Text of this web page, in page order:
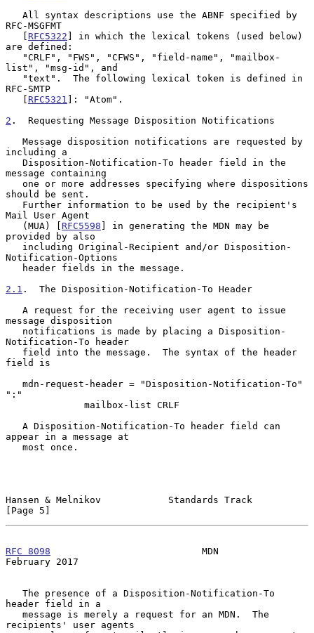
RFC-MSGFMT
   [
RFC5322 ] in which the lexical tokens (used below)
are defined:
list", "msg-id", and
RFC-SMTP
   [
RFC5321 ]: "Atom".
2 .  Requesting Message Disposition Notifications
including a
message containing
should be sent.
Mail User Agent
   (MUA) [
RFC5598 ] in generating the MDN may be
provided by also
Notification-Options
2.1 .  The Disposition-Notification-To Header
message disposition
Notification-To header
field is
":"
appear in a message at
Hansen & Melnikov            Standards Track
[Page 5]
RFC 8098
                           MDN
February 2017
header field in a
recipients' user agents